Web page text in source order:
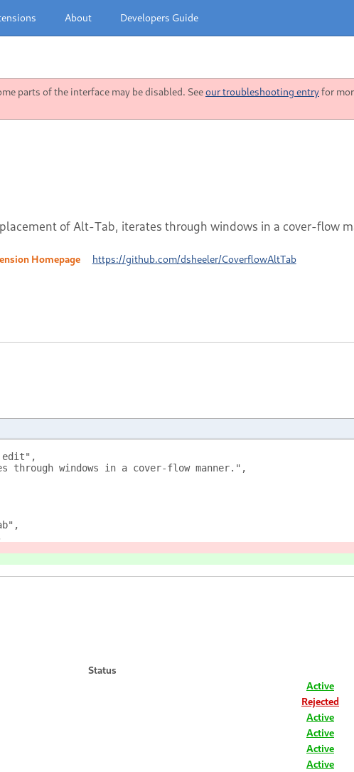
About Developers Guide
parts of the interface may be disabled. Seeour troubleshooting entryfor
of Alt-Tab, iterates through windows in a cover-flow
Homepage https://github.com/dsheeler/CoverflowAltTab
through windows in a cover-flow manner.",
Status
Active
Rejected
Active
Active
Active
Active